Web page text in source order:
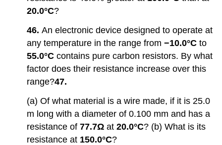
20.0°C?
46.An electronic device designed to operate at
any temperature in the range from −10.0°C to
55.0°C contains pure carbon resistors. By what
factor does their resistance increase over this
range?47.
(a) Of what material is a wire made, if it is 25.0
m long with a diameter of 0.100 mm and has a
resistance of77.7Ω at20.0°C? (b) What is its
resistance at 150.0°C?